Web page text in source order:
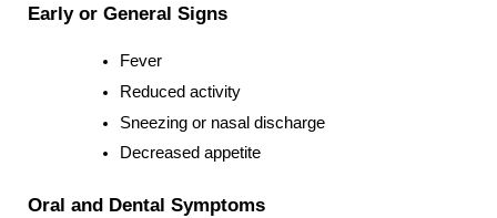
Early or General Signs
Fever
Reduced activity
Sneezing or nasal discharge
Decreased appetite
Oral and Dental Symptoms